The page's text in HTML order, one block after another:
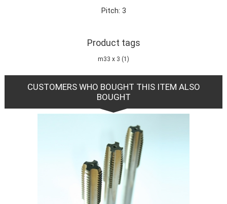
Pitch: 3
Product tags
m33 x 3 (1)
CUSTOMERS WHO BOUGHT THIS ITEM ALSO
BOUGHT